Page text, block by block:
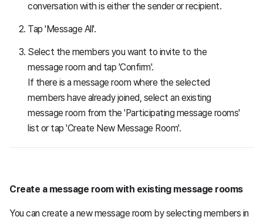
conversation with is either the sender or recipient.
Tap 'Message All'.
Select the members you want to invite to the
message room and tap 'Confirm'.
If there is a message room where the selected
members have already joined, select an existing
message room from the 'Participating message rooms'
list or tap 'Create New Message Room'.
Create a message room with existing message rooms
You can create a new message room by selecting members in